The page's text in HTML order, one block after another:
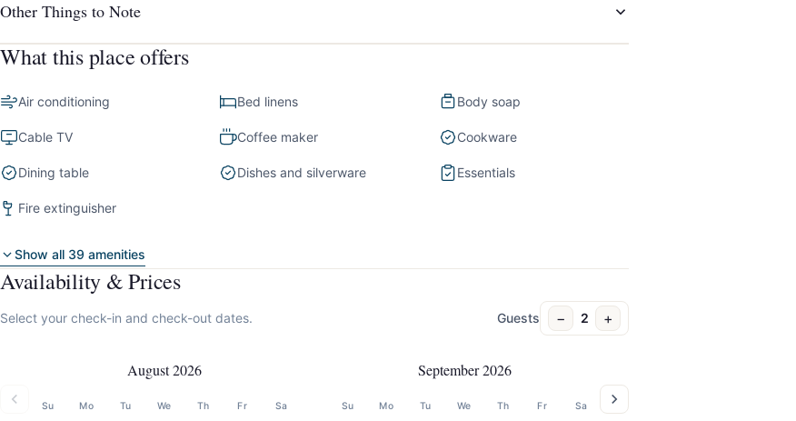
Other Things to Note
What this place offers
Air conditioning Bed linens Body soap
Cable TV Coffee maker Cookware
Dining table Dishes and silverware Essentials
Fire extinguisher
Show all 39 amenities
Availability & Prices
Select your check-in and check-out dates. Guests − 2 +
August 2026
Su Mo Tu We Th Fr Sa
September 2026
Su Mo Tu We Th Fr Sa